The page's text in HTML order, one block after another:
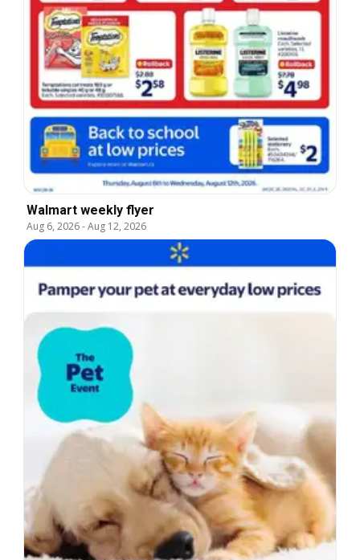
Walmart weekly flyer
Aug 6, 2026-Aug 12, 2026